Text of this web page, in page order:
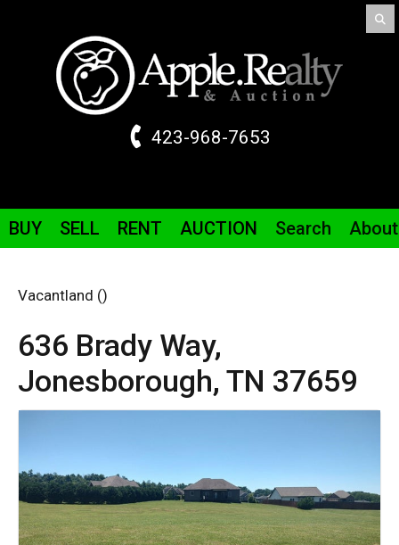
423-968-7653
BUY SELL RENT AUCTION Search About
Vacantland ()
636 Brady Way,
Jonesborough, TN 37659